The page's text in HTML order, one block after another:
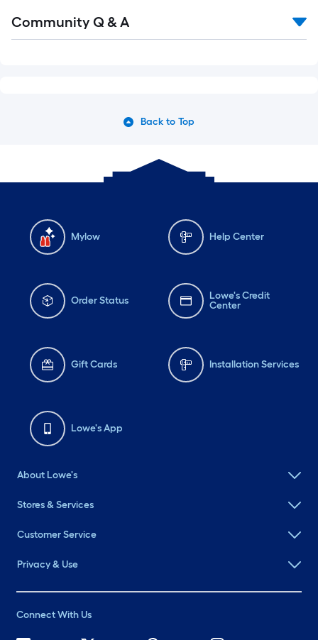
Community Q & A
Back to Top
Mylow Help Center
Order Status
Lowe's Credit
Center
Gift Cards Installation Services
Lowe's App
About Lowe's
Stores & Services
Customer Service
Privacy & Use
Connect With Us